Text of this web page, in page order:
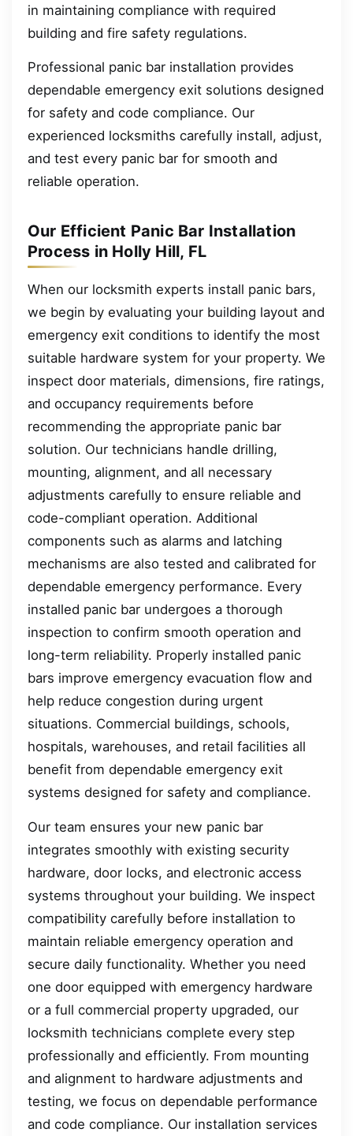
in maintaining compliance with required
building and fire safety regulations.
Professional panic bar installation provides
dependable emergency exit solutions designed
for safety and code compliance. Our
experienced locksmiths carefully install, adjust,
and test every panic bar for smooth and
reliable operation.
Our Efficient Panic Bar Installation
Process in Holly Hill, FL
When our locksmith experts install panic bars,
we begin by evaluating your building layout and
emergency exit conditions to identify the most
suitable hardware system for your property. We
inspect door materials, dimensions, fire ratings,
and occupancy requirements before
recommending the appropriate panic bar
solution. Our technicians handle drilling,
mounting, alignment, and all necessary
adjustments carefully to ensure reliable and
code-compliant operation. Additional
components such as alarms and latching
mechanisms are also tested and calibrated for
dependable emergency performance. Every
installed panic bar undergoes a thorough
inspection to confirm smooth operation and
long-term reliability. Properly installed panic
bars improve emergency evacuation flow and
help reduce congestion during urgent
situations. Commercial buildings, schools,
hospitals, warehouses, and retail facilities all
benefit from dependable emergency exit
systems designed for safety and compliance.
Our team ensures your new panic bar
integrates smoothly with existing security
hardware, door locks, and electronic access
systems throughout your building. We inspect
compatibility carefully before installation to
maintain reliable emergency operation and
secure daily functionality. Whether you need
one door equipped with emergency hardware
or a full commercial property upgraded, our
locksmith technicians complete every step
professionally and efficiently. From mounting
and alignment to hardware adjustments and
testing, we focus on dependable performance
and code compliance. Our installation services